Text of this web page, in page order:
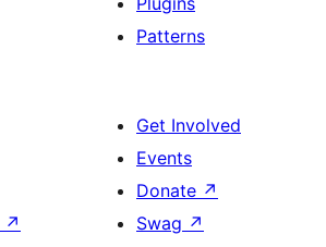
Patterns
↗
Get Involved
Events
Donate ↗
Swag ↗